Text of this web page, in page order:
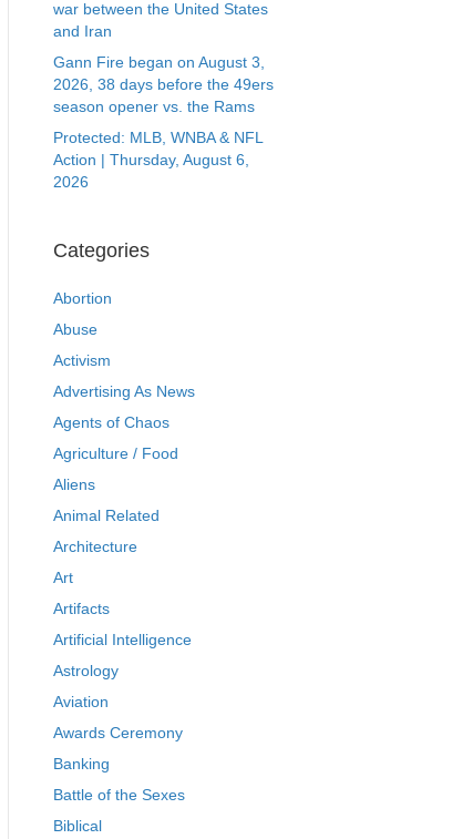
war between the United States
and Iran
Gann Fire began on August 3,
2026, 38 days before the 49ers
season opener vs. the Rams
Protected: MLB, WNBA & NFL
Action | Thursday, August 6,
2026
Categories
Abortion
Abuse
Activism
Advertising As News
Agents of Chaos
Agriculture / Food
Aliens
Animal Related
Architecture
Art
Artifacts
Artificial Intelligence
Astrology
Aviation
Awards Ceremony
Banking
Battle of the Sexes
Biblical